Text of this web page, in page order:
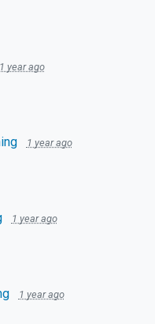
1 year ago
1 year ago
1 year ago
1 year ago